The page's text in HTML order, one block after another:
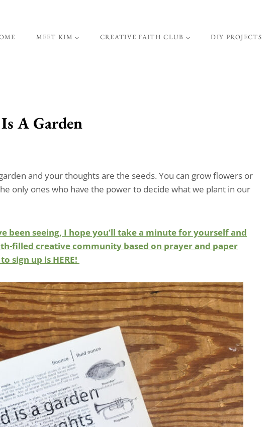
MEET KIM CREATIVE FAITH CLUB DIY PROJECTS
A Garden
and your thoughts are the seeds. You can grow flowers or
only ones who have the power to decide what we plant in our
been seeing, I hope you’ll take a minute for yourself and
filled creative community based on prayer and paper
sign up is HERE!